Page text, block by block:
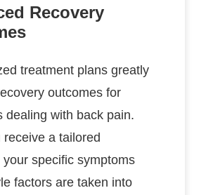
Recovery
treatment plans greatly
outcomes for
dealing with back pain.
receive a tailored
specific symptoms
factors are taken into